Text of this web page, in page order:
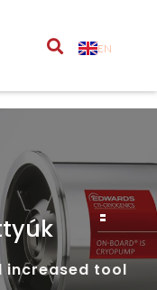
EN
increased tool